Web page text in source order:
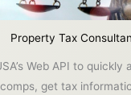
Property Tax
Web API to quickly
get tax